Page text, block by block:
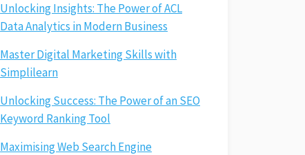
Unlocking Insights: The Power of ACL
Data Analytics in Modern Business
Master Digital Marketing Skills with
Simplilearn
Unlocking Success: The Power of an SEO
Keyword Ranking Tool
Maximising Web Search Engine